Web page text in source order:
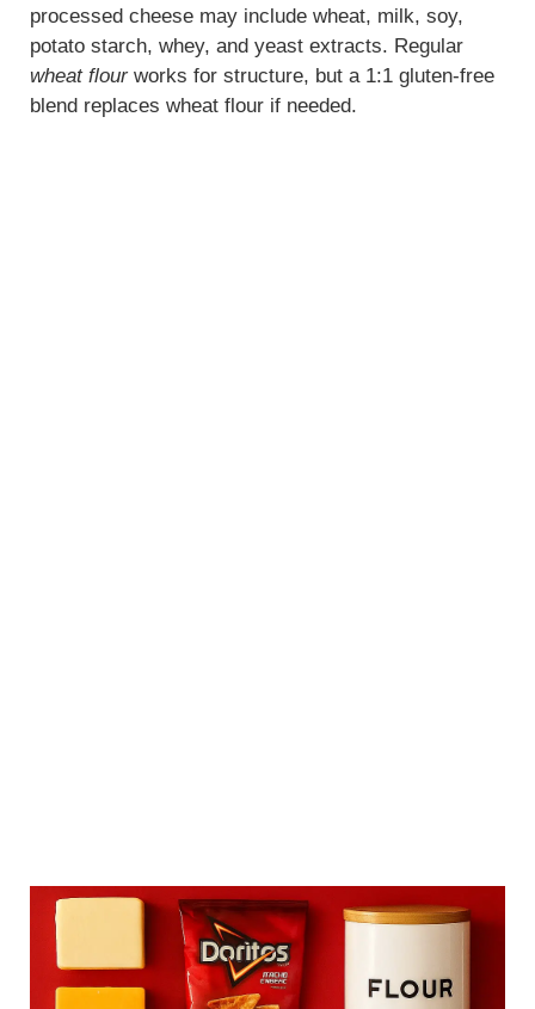
processed cheese may include wheat, milk, soy,
potato starch, whey, and yeast extracts. Regular
wheat flourworks for structure, but a 1:1 gluten-free
blend replaces wheat flour if needed.